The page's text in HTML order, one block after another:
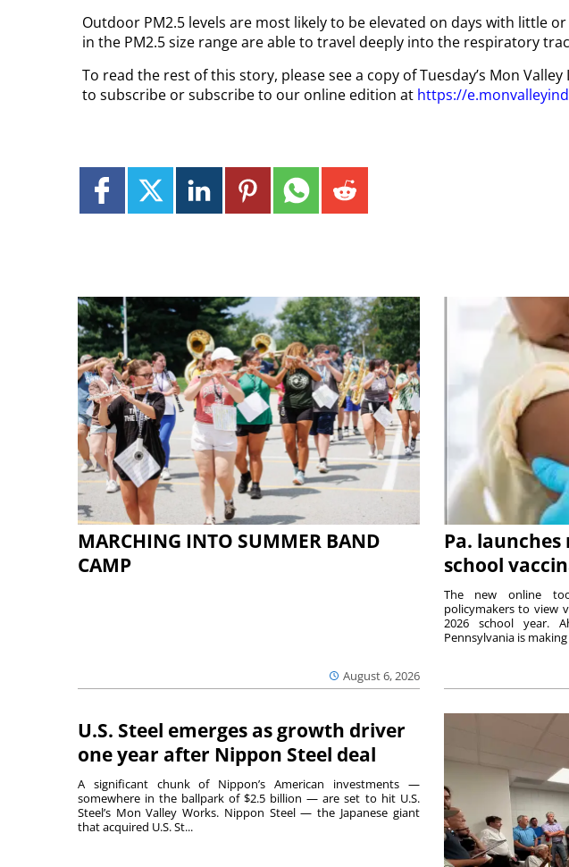
Outdoor PM2.5 levels are most likely to be elevated on days with little
in the PM2.5 size range are able to travel deeply into the respiratory
To read the rest of this story, please see a copy of Tuesday’s Mon
to subscribe or subscribe to our online edition at https://
MARCHING INTO SUMMER BAND
CAMP
August 6, 2026
Pa.
school
The new online
policymakers to view
2026 school year.
Pennsylvania is
U.S. Steel emerges as growth driver
one year after Nippon Steel deal
A significant chunk of Nippon’s American investments —
somewhere in the ballpark of $2.5 billion — are set to hit U.S.
Steel’s Mon Valley Works. Nippon Steel — the Japanese giant
that acquired U.S. St...